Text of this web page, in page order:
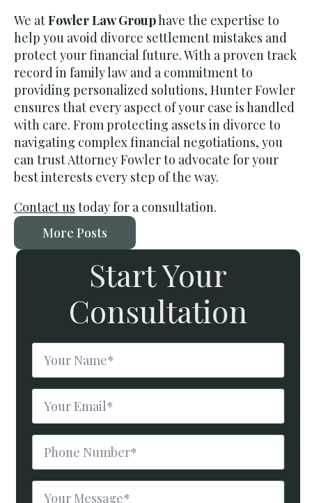
We atFowler Law Grouphave the expertise to
help you avoid divorce settlement mistakes and
protect your financial future. With a proven track
record in family law and a commitment to
providing personalized solutions, Hunter Fowler
ensures that every aspect of your case is handled
with care. From protecting assets in divorce to
navigating complex financial negotiations, you
can trust Attorney Fowler to advocate for your
best interests every step of the way.
Contact us today for a consultation.
More Posts
Start Your
Consultation
Name
Email
Phone
Number
*
Message